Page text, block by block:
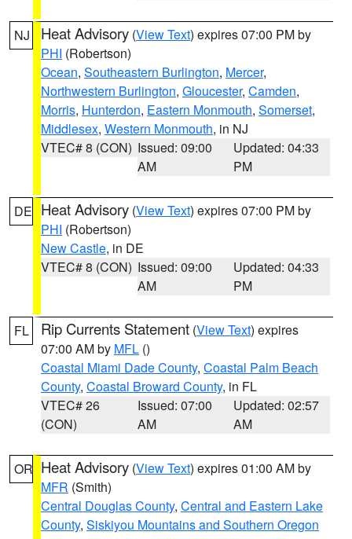
NJ Heat Advisory (View Text) expires 07:00 PM by
PHI (Robertson)
Ocean, Southeastern Burlington, Mercer,
Northwestern Burlington, Gloucester, Camden,
Morris, Hunterdon, Eastern Monmouth, Somerset,
Middlesex, Western Monmouth, in NJ
VTEC# 8 (CON) Issued: 09:00
AM
Updated: 04:33
PM
DE Heat Advisory (View Text) expires 07:00 PM by
PHI (Robertson)
New Castle, in DE
VTEC# 8 (CON) Issued: 09:00
AM
Updated: 04:33
PM
FL Rip Currents Statement (View Text) expires
07:00 AM by MFL ()
Coastal Miami Dade County, Coastal Palm Beach
County, Coastal Broward County, in FL
VTEC# 26
(CON)
Issued: 07:00
AM
Updated: 02:57
AM
OR Heat Advisory (View Text) expires 01:00 AM by
MFR (Smith)
Central Douglas County, Central and Eastern Lake
County, Siskiyou Mountains and Southern Oregon